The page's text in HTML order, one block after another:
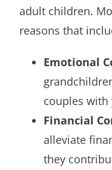
adult children.
reasons that
Emotional
couples with
Financial
alleviate
they